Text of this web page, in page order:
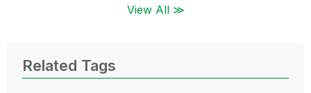
View All ≫
Related Tags